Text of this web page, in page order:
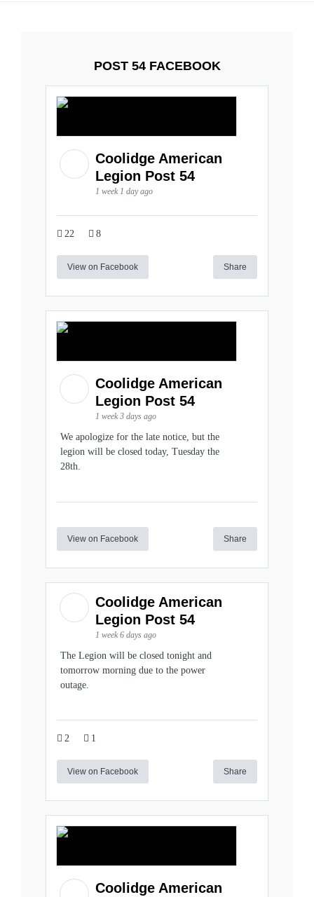
POST 54 FACEBOOK
Coolidge American
Legion Post 54
1 week 1 day ago
22 8
View on Facebook Share
Coolidge American
Legion Post 54
1 week 3 days ago
We apologize for the late notice, but the
legion will be closed today, Tuesday the
28th.
View on Facebook Share
Coolidge American
Legion Post 54
1 week 6 days ago
The Legion will be closed tonight and
tomorrow morning due to the power
outage.
2 1
View on Facebook Share
Coolidge American